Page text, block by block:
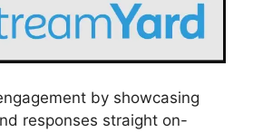
by showcasing
responses straight on-